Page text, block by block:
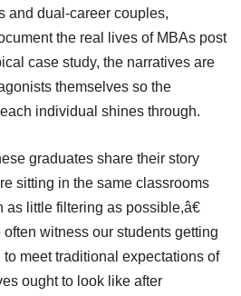
and dual-career couples,
the real lives of MBAs post
case study, the narratives are
themselves so the
individual shines through.
graduates share their story
sitting in the same classrooms
little filtering as possible,â€
witness our students getting
meet traditional expectations of
ought to look like after